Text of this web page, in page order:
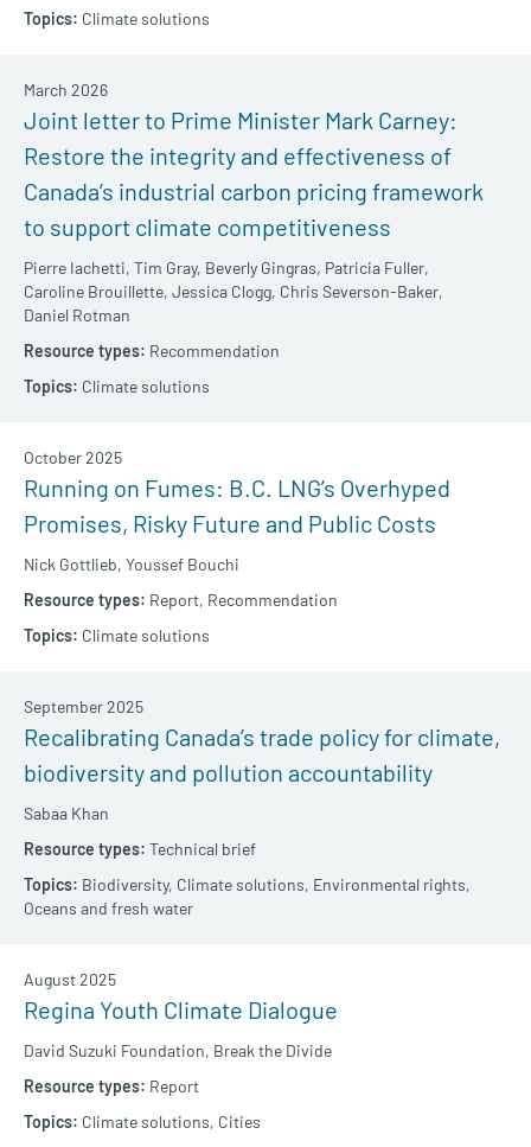
Climate solutions
Joint letter to Prime Minister Mark Carney:
Restore the integrity and effectiveness of
Canada’s industrial carbon pricing framework
to support climate competitiveness
Pierre Iachetti, Tim Gray, Beverly Gingras, Patricia Fuller,
Caroline Brouillette, Jessica Clogg, Chris Severson-Baker,
Daniel Rotman
March 2026
Recommendation
Climate solutions
Running on Fumes: B.C. LNG’s Overhyped
Promises, Risky Future and Public Costs
Nick Gottlieb, Youssef Bouchi
October 2025
Report, Recommendation
Climate solutions
Recalibrating Canada’s trade policy for climate,
biodiversity and pollution accountability
Sabaa Khan
September 2025
Technical brief
Biodiversity, Climate solutions, Environmental rights,
Oceans and fresh water
Regina Youth Climate Dialogue
David Suzuki Foundation, Break the Divide
August 2025
Report
Climate solutions, Cities